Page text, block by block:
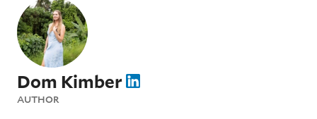
Dom Kimber
AUTHOR